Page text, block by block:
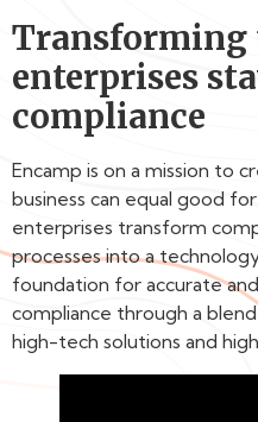
Transforming
enterprises
compliance
Encamp is on a mission to
business can equal good
enterprises transform
processes into a
foundation for accurate
compliance through a
high-tech solutions and